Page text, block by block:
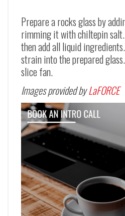
Prepare a rocks glass by
rimming it with chiltepin
then add all liquid
strain into the prepared
slice fan.
Images provided byLaFORCE